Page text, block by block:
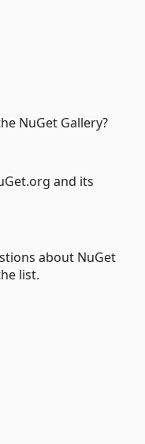
NuGet Gallery?
and its
about NuGet
list.